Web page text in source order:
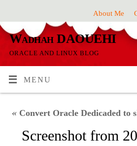
About Me
Wadhah DAOUEHI
ORACLE AND LINUX BLOG
MENU
« Convert Oracle Dedicaded to
Screenshot from